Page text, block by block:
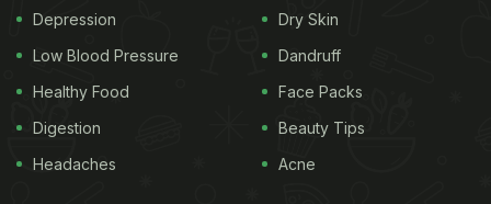
Photo Credit: iStock
Depression
Low Blood Pressure
Healthy Food
Digestion
Headaches
Dry Skin
Dandruff
Face Packs
Beauty Tips
Acne